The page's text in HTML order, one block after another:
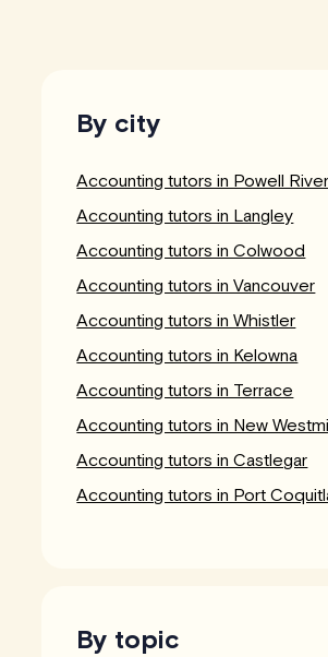
By city
Accounting tutors in Powell River
Accounting tutors in Langley
Accounting tutors in Colwood
Accounting tutors in Vancouver
Accounting tutors in Whistler
Accounting tutors in Kelowna
Accounting tutors in Terrace
Accounting tutors in New
Accounting tutors in Castlegar
Accounting tutors in Port
By topic